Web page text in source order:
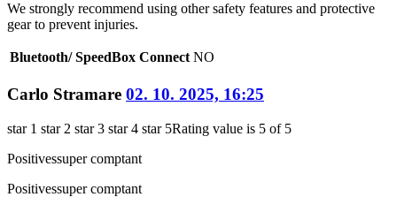
We strongly recommend using other safety features and protective
gear to prevent injuries.
Bluetooth/ SpeedBox Connect NO
Carlo Stramare 02. 10. 2025, 16:25
star 1 star 2 star 3 star 4 star 5Rating value is 5 of 5
Positivessuper comptant
Positivessuper comptant